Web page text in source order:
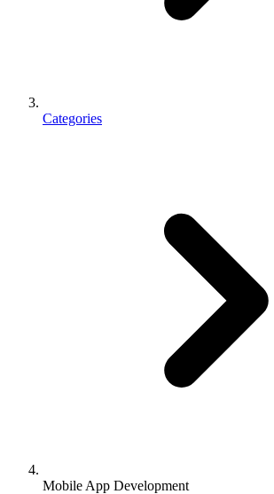
Categories
Mobile App Development